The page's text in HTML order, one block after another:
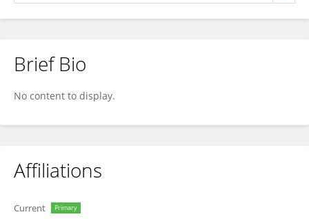
Nick Cave
Brief Bio
No content to display.
Affiliations
Current Primary